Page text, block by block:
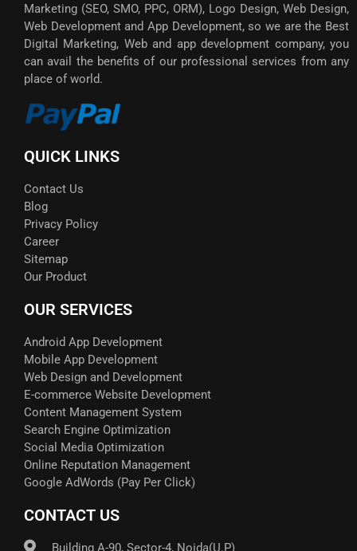
Marketing (SEO, SMO, PPC, ORM), Logo Design, Web Design,
Web Development and App Development, so we are the Best
Digital Marketing, Web and app development company, you
can avail the benefits of our professional services from any
place of world.
QUICK LINKS
Contact Us
Blog
Privacy Policy
Career
Sitemap
Our Product
OUR SERVICES
Android App Development
Mobile App Development
Web Design and Development
E-commerce Website Development
Content Management System
Search Engine Optimization
Social Media Optimization
Online Reputation Management
Google AdWords (Pay Per Click)​
CONTACT US
Building A-90, Sector-4, Noida(U.P)